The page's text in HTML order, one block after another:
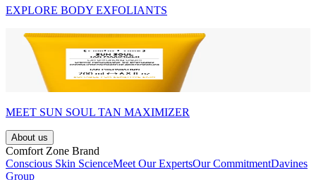
EXPLORE BODY EXFOLIANTS
MEET SUN SOUL TAN MAXIMIZER
About us
Comfort Zone Brand
Conscious Skin ScienceMeet Our ExpertsOur CommitmentDavines
Group